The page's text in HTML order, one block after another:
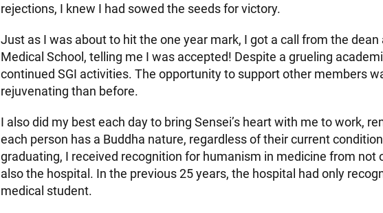
rejections, I knew I had sowed the seeds for victory.
Just as I was about to hit the one year mark, I got a call from the dean
Medical School, telling me I was accepted! Despite a grueling
continued SGI activities. The opportunity to support other members
rejuvenating than before.
I also did my best each day to bring Sensei’s heart with me to work,
each person has a Buddha nature, regardless of their current
graduating, I received recognition for humanism in medicine from not
also the hospital. In the previous 25 years, the hospital had only
medical student.